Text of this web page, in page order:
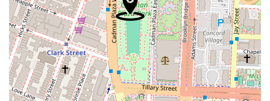
Subway Entrance 0.25 mi
Seaglass Carousel 0.26 mi
Pier 11/wall Street Terminal 0.28 mi